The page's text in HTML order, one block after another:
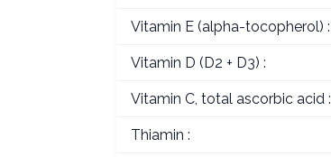
Vitamin E (alpha-tocopherol) :
Vitamin D (D2 + D3) :
Vitamin C, total ascorbic acid :
Thiamin :